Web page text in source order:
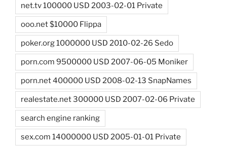
net.tv 100000 USD 2003-02-01 Private
ooo.net $10000 Flippa
poker.org 1000000 USD 2010-02-26 Sedo
porn.com 9500000 USD 2007-06-05 Moniker
porn.net 400000 USD 2008-02-13 SnapNames
realestate.net 300000 USD 2007-02-06 Private
search engine ranking
sex.com 14000000 USD 2005-01-01 Private